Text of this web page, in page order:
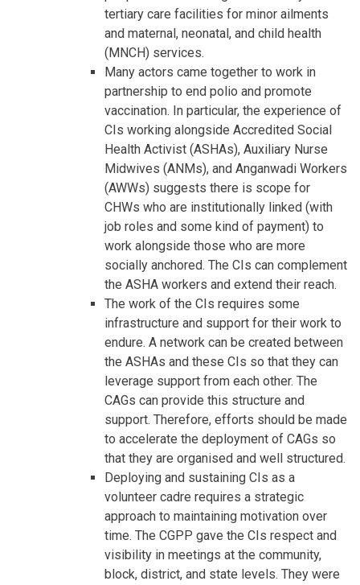
tertiary care facilities for minor ailments
and maternal, neonatal, and child health
(MNCH) services.
Many actors came together to work in
partnership to end polio and promote
vaccination. In particular, the experience of
CIs working alongside Accredited Social
Health Activist (ASHAs), Auxiliary Nurse
Midwives (ANMs), and Anganwadi Workers
(AWWs) suggests there is scope for
CHWs who are institutionally linked (with
job roles and some kind of payment) to
work alongside those who are more
socially anchored. The CIs can complement
the ASHA workers and extend their reach.
The work of the CIs requires some
infrastructure and support for their work to
endure. A network can be created between
the ASHAs and these CIs so that they can
leverage support from each other. The
CAGs can provide this structure and
support. Therefore, efforts should be made
to accelerate the deployment of CAGs so
that they are organised and well structured.
Deploying and sustaining CIs as a
volunteer cadre requires a strategic
approach to maintaining motivation over
time. The CGPP gave the CIs respect and
visibility in meetings at the community,
block, district, and state levels. They were